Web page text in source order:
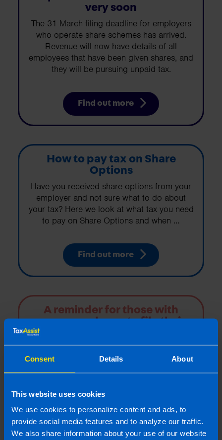
Consent Details About
This website uses cookies
We use cookies to personalize content and ads, to
provide social media features and to analyze our traffic.
We also share information about your use of our website
very soon
The 31 March filing deadline for employers
who operate share schemes has arrived.
Revenue will now have details of all
employees that have been given shares, and
they will be pursuing unpaid tax.
Find out more
How to pay tax on Share
Options
Have you received share options from your
employer and not sure what to do about
your tax? Here we look at what tax you need
to pay on Share Options and when …
Find out more
A reminder for those with
company shares to file their
If you received shares the onus is on you to
calculate the tax and file the necessary tax
returns.
Find out more